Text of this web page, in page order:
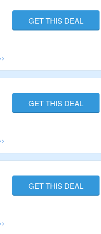
GET THIS DEAL
GET THIS DEAL
GET THIS DEAL